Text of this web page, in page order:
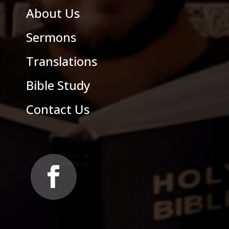
About Us
Sermons
Translations
Bible Study
Contact Us